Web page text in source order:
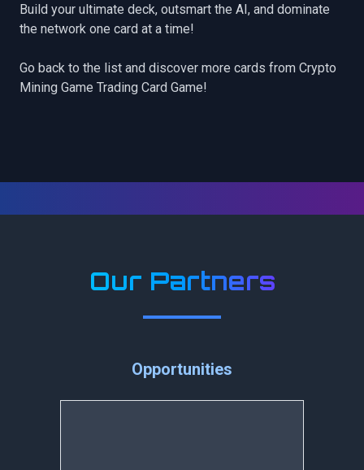
Build your ultimate deck, outsmart the AI, and dominate
the network one card at a time!
Go back to the list and discover more cards from Crypto
Mining Game Trading Card Game!
Our Partners
Opportunities